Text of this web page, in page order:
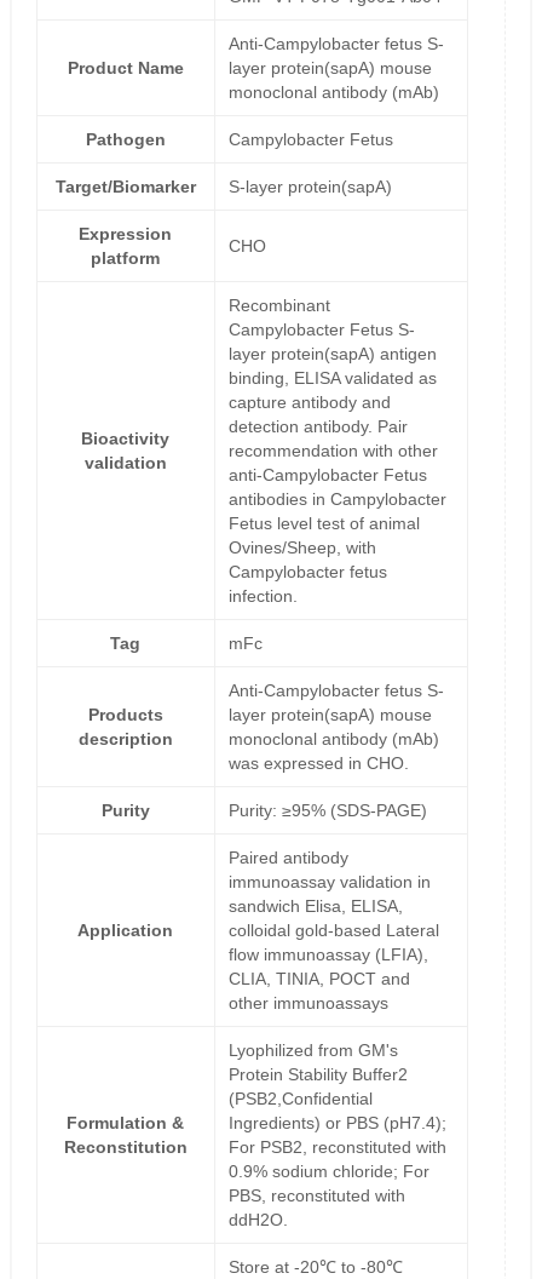
Product Name
Anti-Campylobacter fetus S-
layer protein(sapA) mouse
monoclonal antibody (mAb)
Pathogen Campylobacter Fetus
Target/Biomarker S-layer protein(sapA)
Expression
platform
CHO
Bioactivity
validation
Recombinant
Campylobacter Fetus S-
layer protein(sapA) antigen
binding, ELISA validated as
capture antibody and
detection antibody. Pair
recommendation with other
anti-Campylobacter Fetus
antibodies in Campylobacter
Fetus level test of animal
Ovines/Sheep, with
Campylobacter fetus
infection.
Tag mFc
Products
description
Anti-Campylobacter fetus S-
layer protein(sapA) mouse
monoclonal antibody (mAb)
was expressed in CHO.
Purity Purity: ≥95% (SDS-PAGE)
Application
Paired antibody
immunoassay validation in
sandwich Elisa, ELISA,
colloidal gold-based Lateral
flow immunoassay (LFIA),
CLIA, TINIA, POCT and
other immunoassays
Formulation &
Reconstitution
Lyophilized from GM's
Protein Stability Buffer2
(PSB2,Confidential
Ingredients) or PBS (pH7.4);
For PSB2, reconstituted with
0.9% sodium chloride; For
PBS, reconstituted with
ddH2O.
Store at -20℃ to -80℃